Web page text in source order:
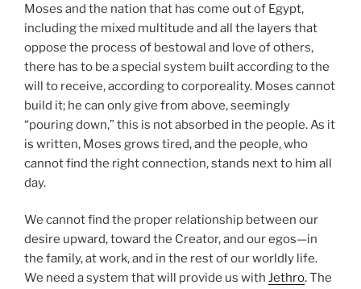
Moses and the nation that has come out of Egypt,
including the mixed multitude and all the layers that
oppose the process of bestowal and love of others,
there has to be a special system built according to the
will to receive, according to corporeality. Moses cannot
build it; he can only give from above, seemingly
“pouring down,” this is not absorbed in the people. As it
is written, Moses grows tired, and the people, who
cannot find the right connection, stands next to him all
day.
We cannot find the proper relationship between our
desire upward, toward the Creator, and our egos—in
the family, at work, and in the rest of our worldly life.
We need a system that will provide us with Jethro. The